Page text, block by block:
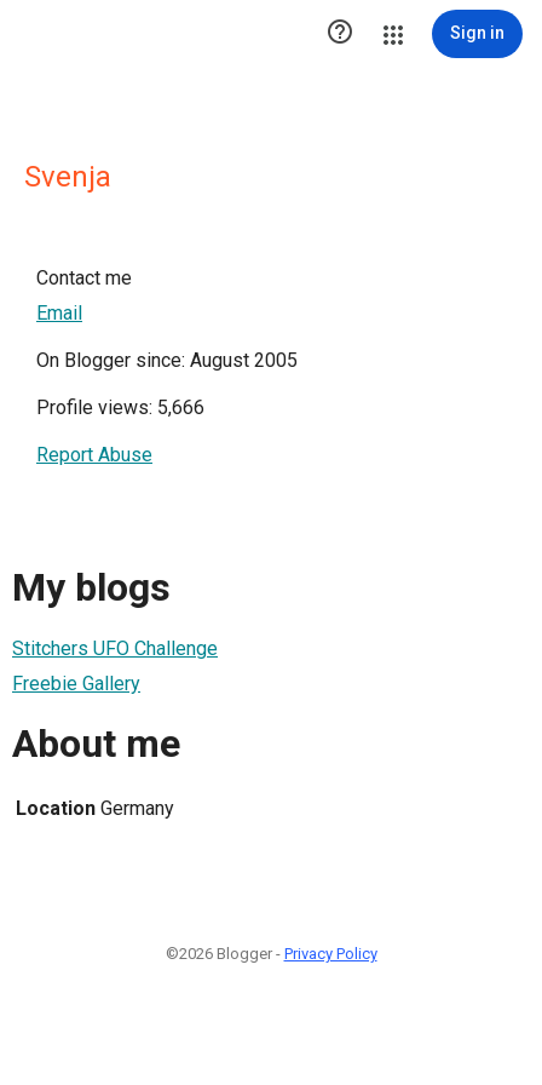
 Sign in
Svenja
Contact me
Email
On Blogger since: August 2005
Profile views: 5,666
Report Abuse
My blogs
Stitchers UFO Challenge
Freebie Gallery
About me
Location Germany
©2026 Blogger - Privacy Policy